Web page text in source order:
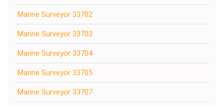
Marine Surveyor 33702
Marine Surveyor 33703
Marine Surveyor 33704
Marine Surveyor 33705
Marine Surveyor 33707